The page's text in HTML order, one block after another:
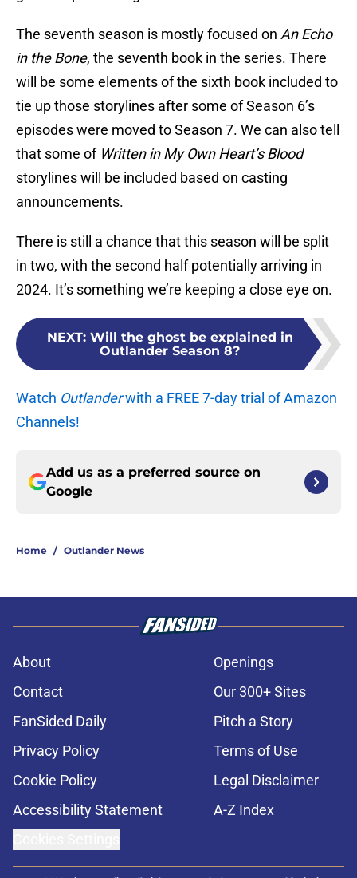
The seventh season is mostly focused on An Echo
in the Bone, the seventh book in the series. There
will be some elements of the sixth book included to
tie up those storylines after some of Season 6’s
episodes were moved to Season 7. We can also tell
that some of Written in My Own Heart’s Blood
storylines will be included based on casting
announcements.
There is still a chance that this season will be split
in two, with the second half potentially arriving in
2024. It’s something we’re keeping a close eye on.
NEXT: Will the ghost be explained in
Outlander Season 8?
Watch Outlanderwith a FREE 7-day trial of Amazon
Channels!
Add us as a preferred source on
Google
Home / Outlander News
About
Openings
Contact
Our 300+ Sites
FanSided Daily
Pitch a Story
Privacy Policy
Terms of Use
Cookie Policy
Legal Disclaimer
Accessibility Statement
A-Z Index